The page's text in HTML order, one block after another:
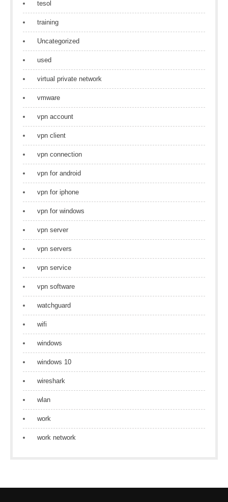
tesol
training
Uncategorized
used
virtual private network
vmware
vpn account
vpn client
vpn connection
vpn for android
vpn for iphone
vpn for windows
vpn server
vpn servers
vpn service
vpn software
watchguard
wifi
windows
windows 10
wireshark
wlan
work
work network